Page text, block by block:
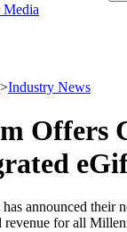
Media
>Industry News
Offers
announced their
revenue for all